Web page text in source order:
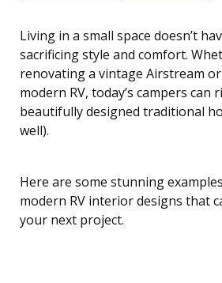
Living in a small space doesn’t
sacrificing style and comfort.
renovating a vintage Airstream
modern RV, today’s campers can
beautifully designed traditional
well).
Here are some stunning
modern RV interior designs that
your next project.